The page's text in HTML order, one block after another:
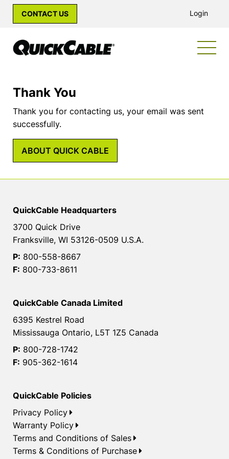
CONTACT US Login
Thank You
Thank you for contacting us, your email was sent
successfully.
ABOUT QUICK CABLE
QuickCable Headquarters
3700 Quick Drive
Franksville, WI 53126-0509 U.S.A.
P: 800-558-8667
F: 800-733-8611
QuickCable Canada Limited
6395 Kestrel Road
Mississauga Ontario, L5T 1Z5 Canada
P: 800-728-1742
F: 905-362-1614
QuickCable Policies
Privacy Policy
Warranty Policy
Terms and Conditions of Sales
Terms & Conditions of Purchase